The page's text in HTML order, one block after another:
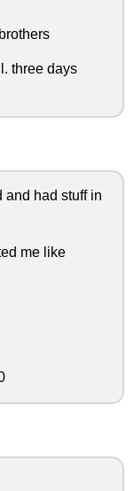
three days
had stuff in
me like